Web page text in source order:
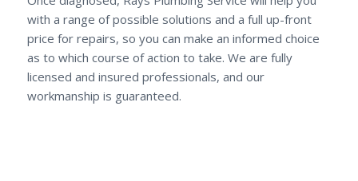
with a range of possible solutions and a full up-front
price for repairs, so you can make an informed choice
as to which course of action to take. We are fully
licensed and insured professionals, and our
workmanship is guaranteed.